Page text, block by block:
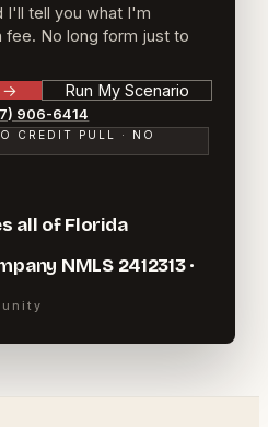
I'll tell you what I'm
fee. No long form just to
→ Run My Scenario
906-6414
CREDIT PULL · NO
all of Florida
NMLS 2412313 ·